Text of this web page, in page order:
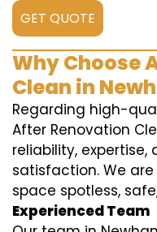
GET QUOTE
Why Choose
Clean in
Regarding high-
After Renovation
reliability,
satisfaction. We
space spotless,
Experienced Team